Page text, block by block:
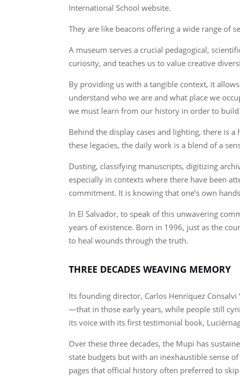
International School website.
They are like beacons offering a wide range of
A museum serves a crucial pedagogical,
curiosity, and teaches us to value creative
By providing us with a tangible context, it
understand who we are and what place we
we must learn from our history in order to
Behind the display cases and lighting, there is
these legacies, the daily work is a blend of a
Dusting, classifying manuscripts, digitizing
especially in contexts where there have been
commitment. It is knowing that one’s own
In El Salvador, to speak of this unwavering
years of existence. Born in 1996, just as the
to heal wounds through the truth.
THREE DECADES WEAVING MEMORY
Its founding director, Carlos Henríquez Consalvi
—that in those early years, while people still
its voice with its first testimonial book,
Over these three decades, the Mupi has
state budgets but with an inexhaustible sense
pages that official history often preferred to